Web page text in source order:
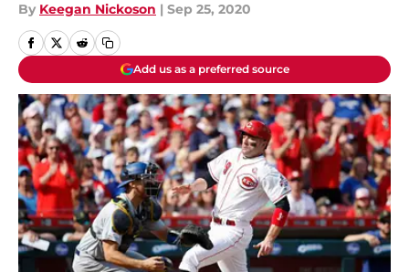
By Keegan Nickoson | Sep 25, 2020
Add us as a preferred source